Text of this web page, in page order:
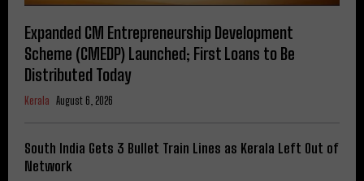
Expanded CM Entrepreneurship Development
Scheme (CMEDP) Launched; First Loans to Be
Distributed Today
Kerala August 6, 2026
South India Gets 3 Bullet Train Lines as Kerala Left Out of
Network